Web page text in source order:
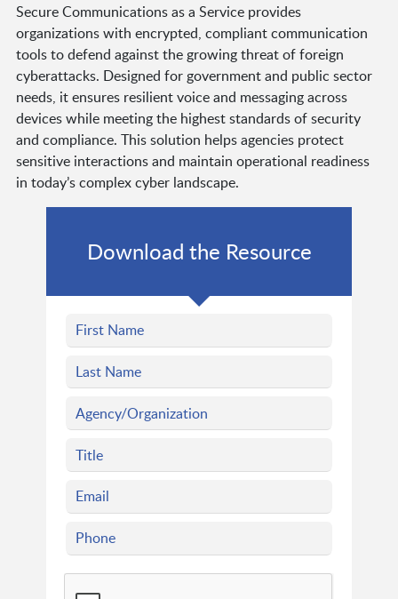
Secure Communications as a Service provides
organizations with encrypted, compliant communication
tools to defend against the growing threat of foreign
cyberattacks. Designed for government and public sector
needs, it ensures resilient voice and messaging across
devices while meeting the highest standards of security
and compliance. This solution helps agencies protect
sensitive interactions and maintain operational readiness
in today’s complex cyber landscape.
Download the Resource